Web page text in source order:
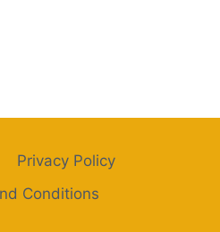
Privacy Policy
Conditions